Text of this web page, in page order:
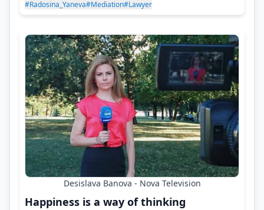
#Radosina_Yaneva#Mediation#Lawyer
Desislava Banova - Nova Television
Happiness is a way of thinking